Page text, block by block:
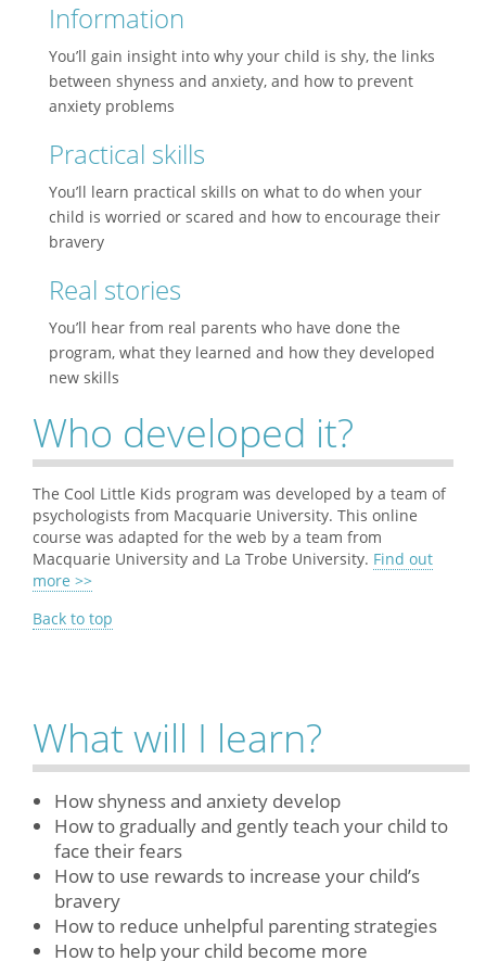
Information
You’ll gain insight into why your child is shy, the links
between shyness and anxiety, and how to prevent
anxiety problems
Practical skills
You’ll learn practical skills on what to do when your
child is worried or scared and how to encourage their
bravery
Real stories
You’ll hear from real parents who have done the
program, what they learned and how they developed
new skills
Who developed it?
The Cool Little Kids program was developed by a team of
psychologists from Macquarie University. This online
course was adapted for the web by a team from
Macquarie University and La Trobe University. Find out
more >>
Back to top
What will I learn?
How shyness and anxiety develop
How to gradually and gently teach your child to
face their fears
How to use rewards to increase your child’s
bravery
How to reduce unhelpful parenting strategies
How to help your child become more